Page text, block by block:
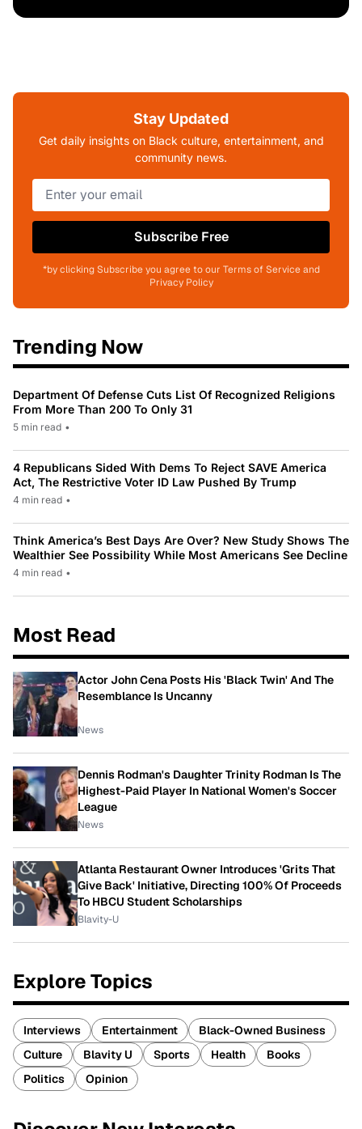
Stay Updated
Get daily insights on Black culture, entertainment, and
community news.
Subscribe Free
*by clicking Subscribe you agree to our Terms of Service and
Privacy Policy
Trending Now
Department Of Defense Cuts List Of Recognized Religions
From More Than 200 To Only 31
5 min read •
4 Republicans Sided With Dems To Reject SAVE America
Act, The Restrictive Voter ID Law Pushed By Trump
4 min read •
Think America’s Best Days Are Over? New Study Shows The
Wealthier See Possibility While Most Americans See Decline
4 min read •
Most Read
Actor John Cena Posts His 'Black Twin' And The
Resemblance Is Uncanny
News
Dennis Rodman's Daughter Trinity Rodman Is The
Highest-Paid Player In National Women's Soccer
League
News
Atlanta Restaurant Owner Introduces 'Grits That
Give Back' Initiative, Directing 100% Of Proceeds
To HBCU Student Scholarships
Blavity-U
Explore Topics
Interviews Entertainment
Black-Owned Business
Culture
Blavity U Sports Health
Books
Politics
Opinion